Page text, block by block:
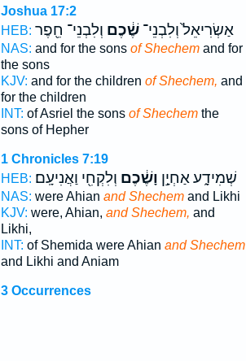
Joshua 17:2
HEB:
אַשְׂרִיאֵל֙ וְלִבְנֵי־שֶׁ֔כֶם וְלִבְנֵי־ חֵ֖פֶר
NAS: and for the sons of Shechemand for
the sons
KJV: and for the children of Shechem, and
for the children
INT: of Asriel the sons of Shechemthe
sons of Hepher
1 Chronicles 7:19
HEB:
שְׁמִידָ֑ע אַחְיָ֣ן וָשֶׁ֔כֶם וְלִקְחִ֖י וַאֲנִיעָֽם׃
NAS: were Ahian and Shechemand Likhi
KJV: were, Ahian, and Shechem, and
Likhi,
INT: of Shemida were Ahian and Shechem
and Likhi and Aniam
3 Occurrences